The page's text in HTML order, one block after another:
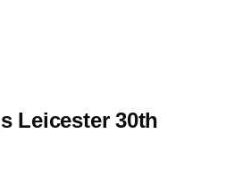
Leicester 30th